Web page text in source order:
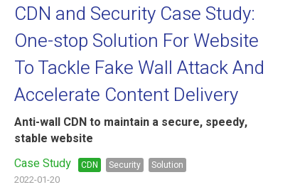
CDN and Security Case Study:
One-stop Solution For Website
To Tackle Fake Wall Attack And
Accelerate Content Delivery
Anti-wall CDN to maintain a secure, speedy,
stable website
Case Study
CDN Security Solution
2022-01-20